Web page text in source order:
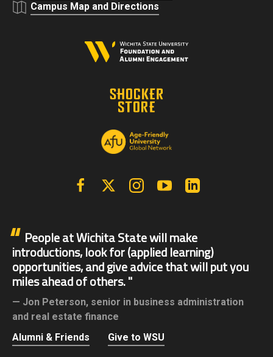
Campus Map and Directions
FacebookX | Twitter InstagramYouTube
People at Wichita State will make
introductions, look for (applied learning)
opportunities, and give advice that will put you
miles ahead of others.
Jon Peterson, senior in business administration
and real estate finance
Alumni & Friends
Give to WSU